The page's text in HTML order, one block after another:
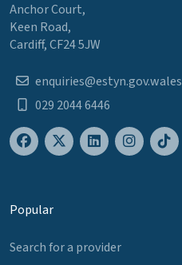
Anchor Court,
Keen Road,
Cardiff, CF24 5JW
enquiries@estyn.gov.wales
029 2044 6446
Popular
Search for a provider